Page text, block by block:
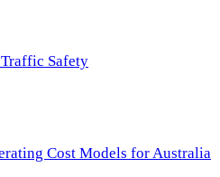
Safety
Cost Models for Australia